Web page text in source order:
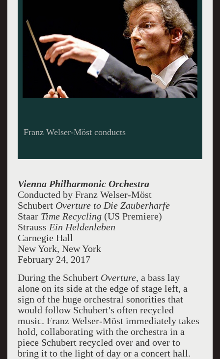
Vienna Philharmonic at Carnegie Hall
Vienna Philharmonic Orchestra
Conducted by Franz Welser-Möst
Schubert Overture to Die Zauberharfe
Staar Time Recycling(US Premiere)
Strauss Ein Heldenleben
Carnegie Hall
New York, New York
February 24, 2017
During the Schubert Overture, a bass lay
alone on its side at the edge of stage left, a
sign of the huge orchestral sonorities that
would follow Schubert's often recycled
music. Franz Welser-Möst immediately takes
hold, collaborating with the orchestra in a
piece Schubert recycled over and over to
bring it to the light of day or a concert hall.